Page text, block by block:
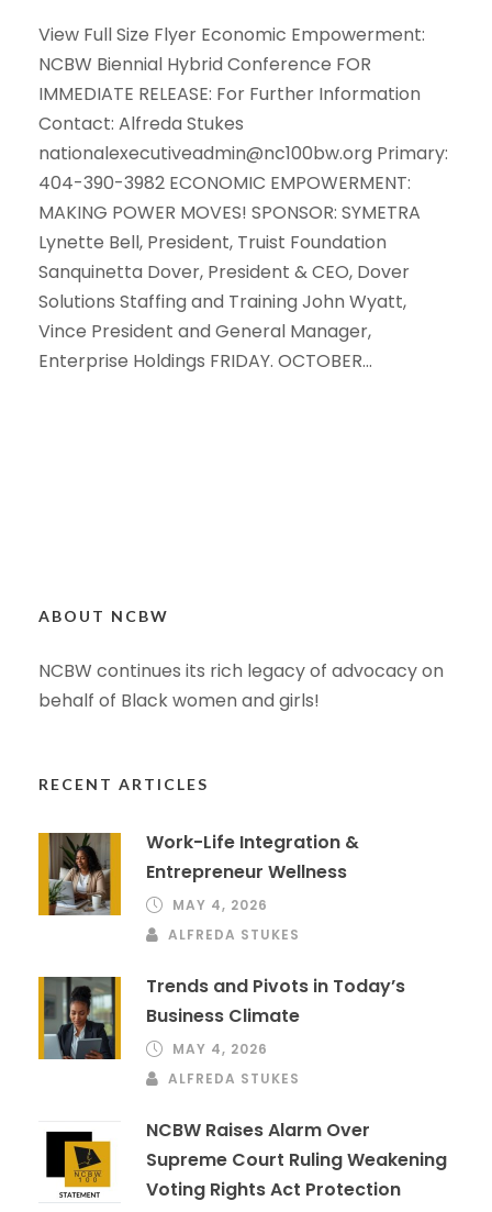
View Full Size Flyer Economic Empowerment:
NCBW Biennial Hybrid Conference FOR
IMMEDIATE RELEASE: For Further Information
Contact: Alfreda Stukes
nationalexecutiveadmin@nc100bw.org Primary:
404-390-3982 ECONOMIC EMPOWERMENT:
MAKING POWER MOVES! SPONSOR: SYMETRA
Lynette Bell, President, Truist Foundation
Sanquinetta Dover, President & CEO, Dover
Solutions Staffing and Training John Wyatt,
Vince President and General Manager,
Enterprise Holdings FRIDAY. OCTOBER...
ABOUT NCBW
NCBW continues its rich legacy of advocacy on
behalf of Black women and girls!
RECENT ARTICLES
Work-Life Integration &
Entrepreneur Wellness
MAY 4, 2026
ALFREDA STUKES
Trends and Pivots in Today’s
Business Climate
MAY 4, 2026
ALFREDA STUKES
NCBW Raises Alarm Over
Supreme Court Ruling Weakening
Voting Rights Act Protection